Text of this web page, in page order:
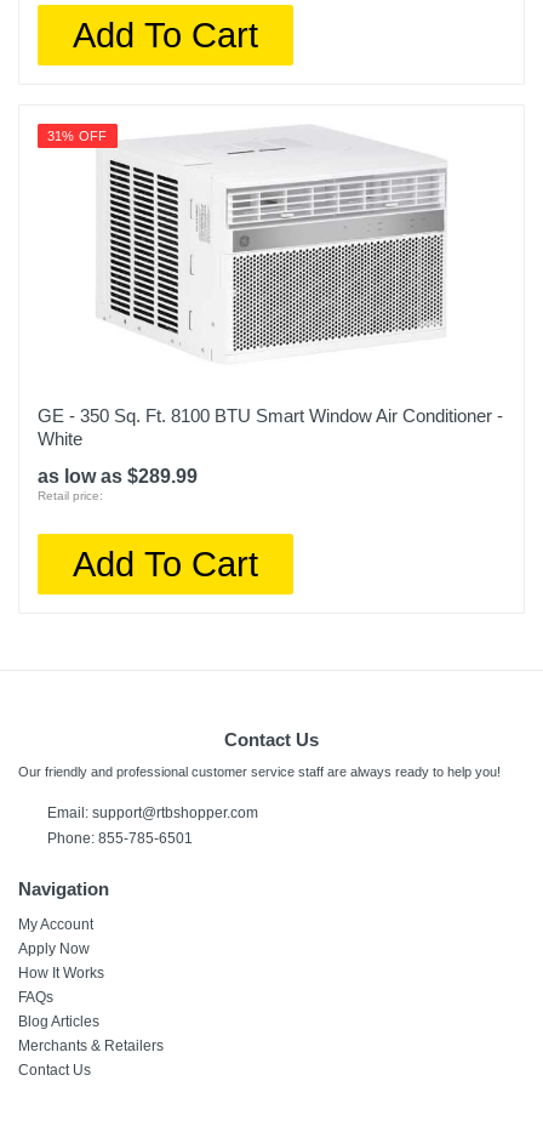
Add To Cart
31% OFF
GE - 350 Sq. Ft. 8100 BTU Smart Window Air Conditioner -
White
as low as $289.99
Retail price:
Add To Cart
Contact Us
Our friendly and professional customer service staff are always ready to help you!
Email: support@rtbshopper.com
Phone: 855-785-6501
Navigation
My Account
Apply Now
How It Works
FAQs
Blog Articles
Merchants & Retailers
Contact Us